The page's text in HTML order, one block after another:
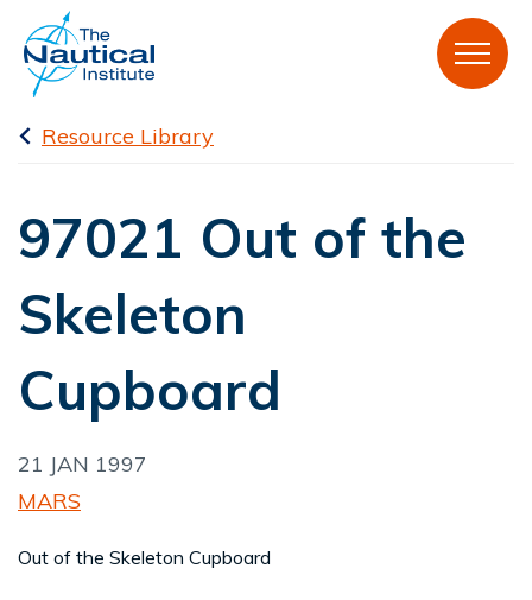
Resource Library
97021 Out of the
Skeleton
Cupboard
21 JAN 1997
MARS
Out of the Skeleton Cupboard